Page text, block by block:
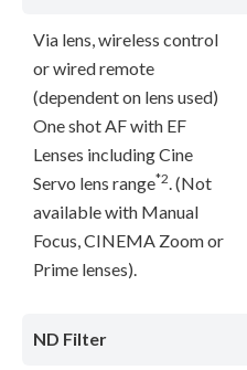
Via lens, wireless control
or wired remote
(dependent on lens used)
One shot AF with EF
Lenses including Cine
Servo lens range*2. (Not
available with Manual
Focus, CINEMA Zoom or
Prime lenses).
ND Filter